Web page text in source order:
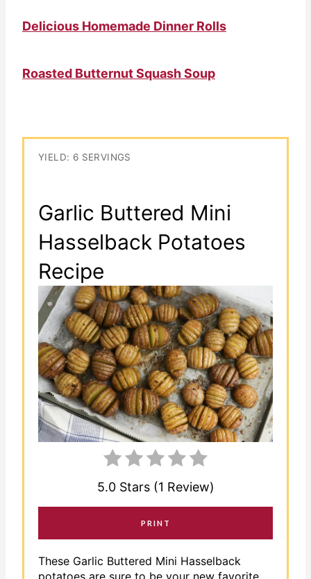
Delicious Homemade Dinner Rolls
Roasted Butternut Squash Soup
YIELD: 6 SERVINGS
Garlic Buttered Mini
Hasselback Potatoes
Recipe
5.0 Stars (1 Review)
PRINT
These Garlic Buttered Mini Hasselback